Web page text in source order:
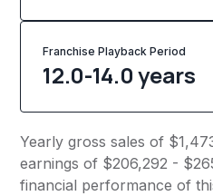
Franchise Playback Period
12.0-14.0 years
Yearly gross sales of
earnings of $206,292 -
financial performance of